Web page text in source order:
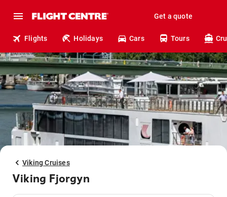
Get a quote
Flights Holidays Cars Tours
Viking Cruises
Viking Fjorgyn